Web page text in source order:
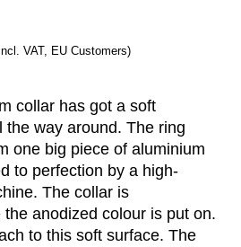
VAT, EU Customers)
collar has got a soft
the way around. The ring
one big piece of aluminium
to perfection by a high-
The collar is
anodized colour is put on.
to this soft surface. The